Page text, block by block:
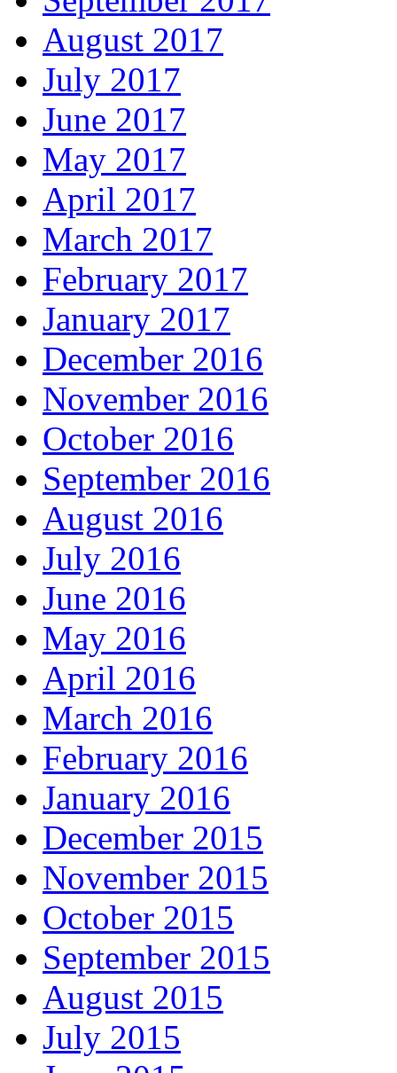
August 2017
July 2017
June 2017
May 2017
April 2017
March 2017
February 2017
January 2017
December 2016
November 2016
October 2016
September 2016
August 2016
July 2016
June 2016
May 2016
April 2016
March 2016
February 2016
January 2016
December 2015
November 2015
October 2015
September 2015
August 2015
July 2015